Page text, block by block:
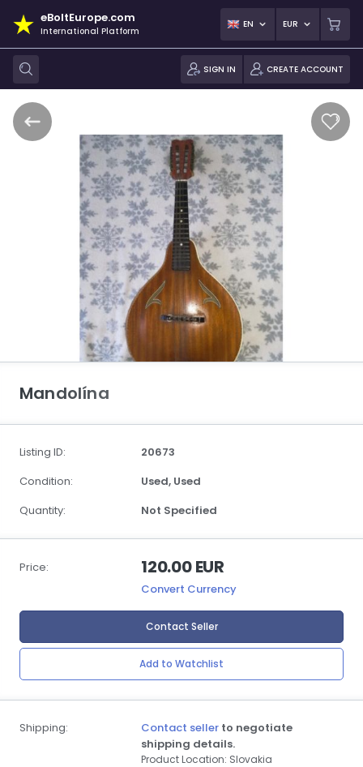
eBoltEurope.com
International Platform
EN EUR
SIGN IN CREATE ACCOUNT
Mandolína
Listing ID:
20673
Condition:
Used, Used
Quantity:
Not Specified
Price: 120.00 EUR
Convert Currency
Contact Seller
Add to Watchlist
Shipping: Contact seller to negotiate
shipping details.
Product Location: Slovakia